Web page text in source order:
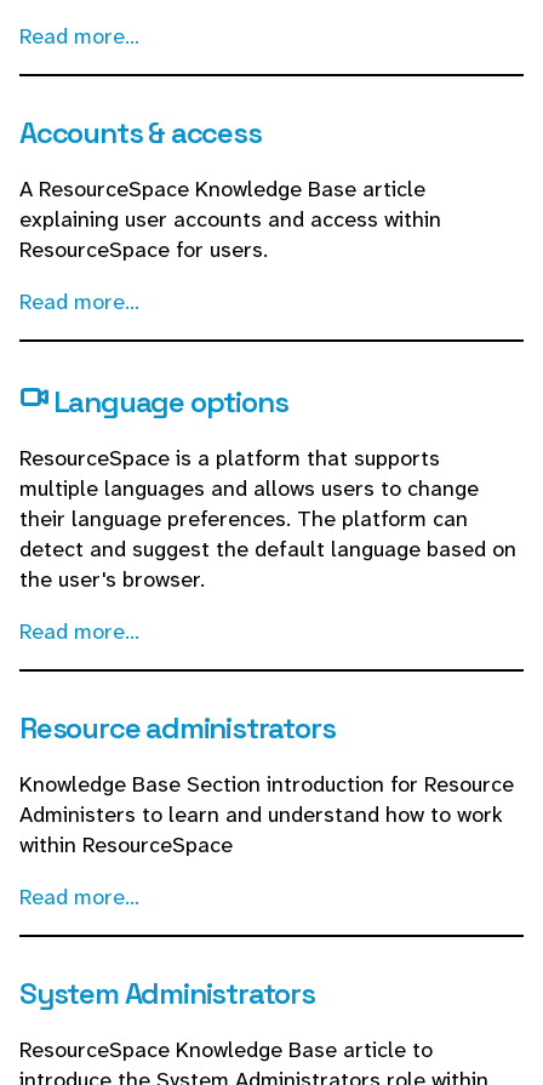
Read more...
Accounts & access
A ResourceSpace Knowledge Base article
explaining user accounts and access within
ResourceSpace for users.
Read more...
Language options
ResourceSpace is a platform that supports
multiple languages and allows users to change
their language preferences. The platform can
detect and suggest the default language based on
the user's browser.
Read more...
Resource administrators
Knowledge Base Section introduction for Resource
Administers to learn and understand how to work
within ResourceSpace
Read more...
System Administrators
ResourceSpace Knowledge Base article to